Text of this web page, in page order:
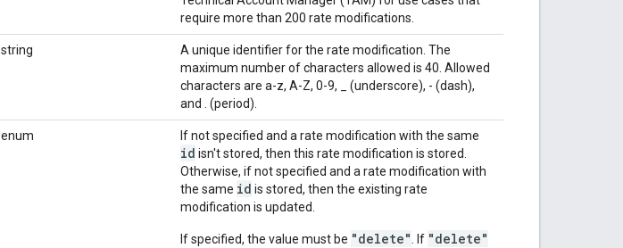
require more than 200 rate modifications.
string
A unique identifier for the rate modification. The
maximum number of characters allowed is 40. Allowed
characters are a-z, A-Z, 0-9, _ (underscore), - (dash),
and . (period).
enum If not specified and a rate modification with the same
id isn't stored, then this rate modification is stored.
Otherwise, if not specified and a rate modification with
the same id is stored, then the existing rate
modification is updated.
If specified, the value must be "delete" . If "delete"